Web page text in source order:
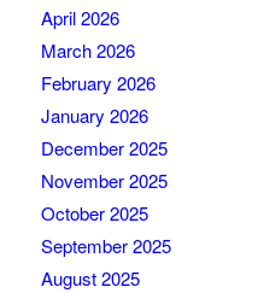
April 2026
March 2026
February 2026
January 2026
December 2025
November 2025
October 2025
September 2025
August 2025